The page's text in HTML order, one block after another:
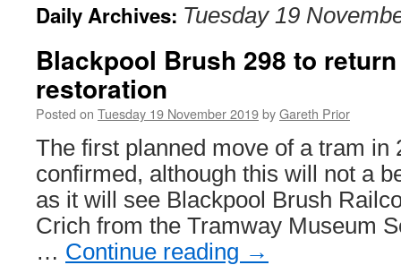
Daily Archives: Tuesday 19
Blackpool Brush 298 to
restoration
Posted on Tuesday 19 November 2019byGareth Prior
The first planned move of a tram in
confirmed, although this will not a
as it will see Blackpool Brush
Crich from the Tramway Museum
… Continue reading →